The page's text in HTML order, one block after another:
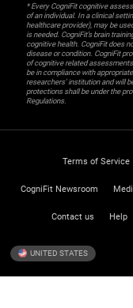
* Every CogniFit cognitive
of an individual. In a clinical
healthcare provider), may be
is needed. CogniFit’s brain
cognitive health. CogniFit does
disease or condition. CogniFit
of cognitive related
be in compliance with
researchers' institution and will
protections shall be under the
Regulations.
Terms of Service
CogniFit Newsroom
Contact us Help
UNITED STATES